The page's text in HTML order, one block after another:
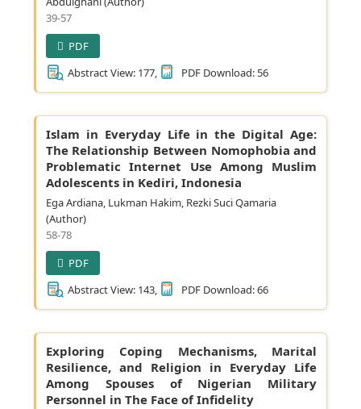
39-57
PDF
Abstract View: 177,
PDF Download: 56
Islam in Everyday Life in the Digital Age:
The Relationship Between Nomophobia and
Problematic Internet Use Among Muslim
Adolescents in Kediri, Indonesia
Ega Ardiana, Lukman Hakim, Rezki Suci Qamaria
(Author)
58-78
PDF
Abstract View: 143,
PDF Download: 66
Exploring Coping Mechanisms, Marital
Resilience, and Religion in Everyday Life
Among Spouses of Nigerian Military
Personnel in The Face of Infidelity